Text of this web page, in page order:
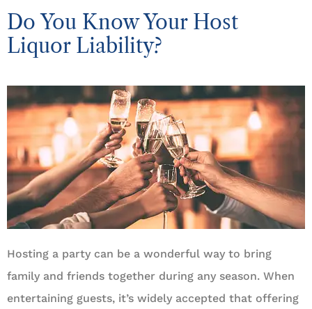
Do You Know Your Host
Liquor Liability?
Hosting a party can be a wonderful way to bring
family and friends together during any season. When
entertaining guests, it’s widely accepted that offering